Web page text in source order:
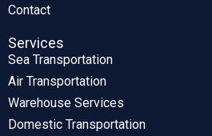
Contact
Services
Sea Transportation
Air Transportation
Warehouse Services
Domestic Transportation